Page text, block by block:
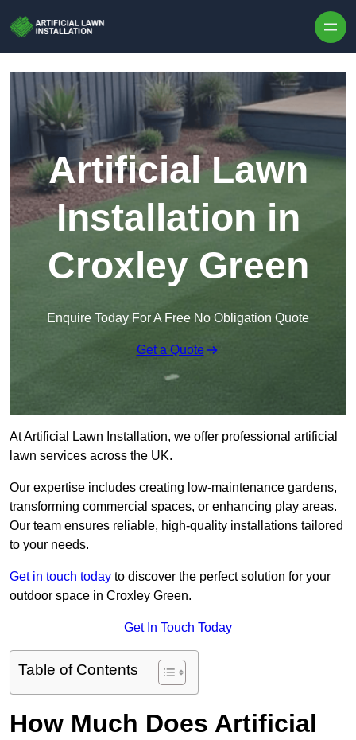
Artificial Lawn
Installation in
Croxley Green
Enquire Today For A Free No Obligation Quote
Get a Quote
At Artificial Lawn Installation, we offer professional artificial
lawn services across the UK.
Our expertise includes creating low-maintenance gardens,
transforming commercial spaces, or enhancing play areas.
Our team ensures reliable, high-quality installations tailored
to your needs.
Get in touch today to discover the perfect solution for your
outdoor space in Croxley Green.
Get In Touch Today
Table of Contents
How Much Does Artificial